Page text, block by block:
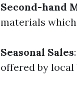
Second-hand
materials
Seasonal Sales
offered by local